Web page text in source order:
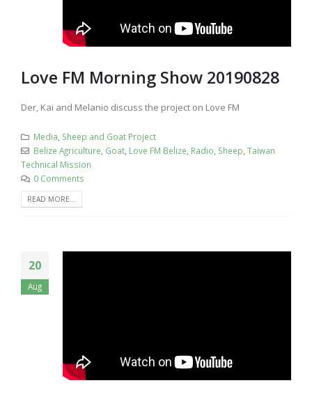
Love FM Morning Show 20190828
Der, Kai and Melanio discuss the project on Love FM
Media, Sheep and Goat Project
Belize Agriculture, Goat, Love FM Belize, Radio, Sheep, Taiwan
Technical Mission
0 Comments
READ MORE...
20
Aug